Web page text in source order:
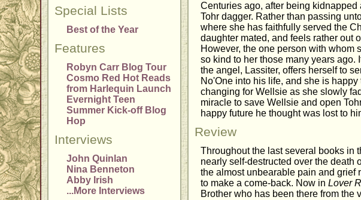
Special Lists
Best of the Year
Features
Robyn Carr Blog Tour
Cosmo Red Hot Reads
from Harlequin Launch
Evernight Teen
Summer Kick-off Blog
Hop
Interviews
John Quinlan
Nina Benneton
Abby Irish
...More Interviews
Centuries ago, after being
Tohr dagger. Rather than passing
where she has faithfully served the
daughter mated, and feels rather out
However, the one person with whom
so kind to her those many years ago.
the angel, Lassiter, offers herself to
No'One into his life, and she is
changing for Wellsie as she slowly
miracle to save Wellsie and open
happy future he thought was lost to
Review
Throughout the last several books in
nearly self-destructed over the death
the almost unbearable pain and grief
to make a come-back. Now inLover
Brother who has been there from the